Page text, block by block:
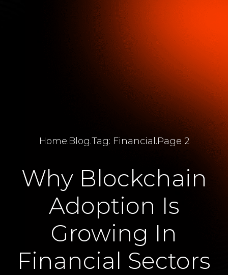
Home.Blog.Tag: Financial .Page 2
Why Blockchain
Adoption Is
Growing In
Financial Sectors